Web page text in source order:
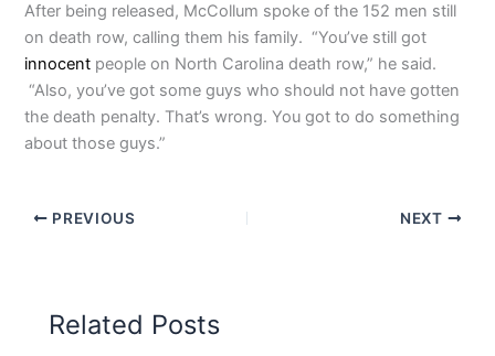
After being released, McCollum spoke of the 152 men still
on death row, calling them his family. “You’ve still got
innocent people on North Carolina death row,” he said.
“Also, you’ve got some guys who should not have gotten
the death penalty. That’s wrong. You got to do something
about those guys.”
PREVIOUS NEXT
Related Posts